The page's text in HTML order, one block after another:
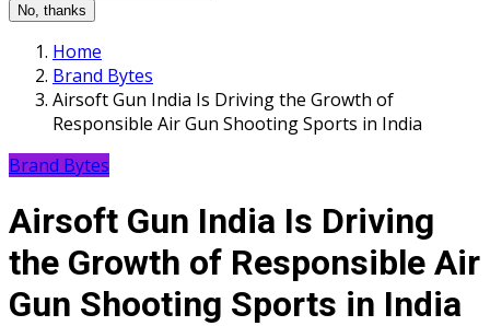
No, thanks
Home
Brand Bytes
Airsoft Gun India Is Driving the Growth of
Responsible Air Gun Shooting Sports in India
Brand Bytes
Airsoft Gun India Is Driving
the Growth of Responsible Air
Gun Shooting Sports in India